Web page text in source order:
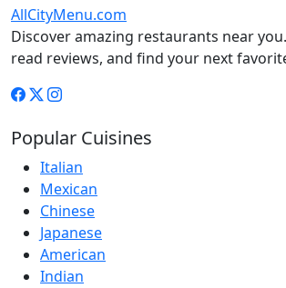
AllCityMenu.com
Discover amazing restaurants near
read reviews, and find your next
Popular Cuisines
Italian
Mexican
Chinese
Japanese
American
Indian